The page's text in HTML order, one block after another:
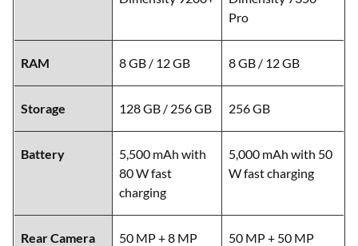
Pro
RAM 8 GB / 12 GB 8 GB / 12 GB
Storage 128 GB / 256 GB 256 GB
Battery
5,500 mAh with
80 W fast
charging
5,000 mAh with 50
W fast charging
Rear Camera 50 MP + 8 MP 50 MP + 50 MP